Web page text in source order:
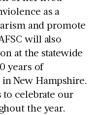
as a
and promote
will also
at the statewide
years of
New Hampshire.
to celebrate our
the year.